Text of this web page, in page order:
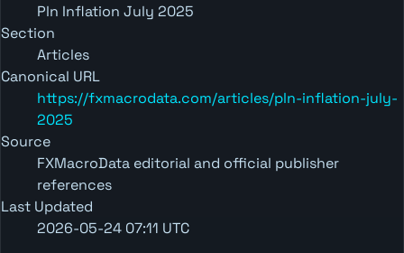
Pln Inflation July 2025
Section
Articles
Canonical URL
https://fxmacrodata.com/articles/pln-inflation-july-
2025
Source
FXMacroData editorial and official publisher
references
Last Updated
2026-05-24 07:11 UTC